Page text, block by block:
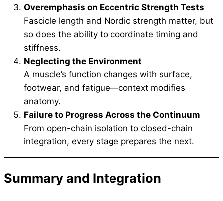
Overemphasis on Eccentric Strength Tests
Fascicle length and Nordic strength matter, but
so does the ability to coordinate timing and
stiffness.
Neglecting the Environment
A muscle’s function changes with surface,
footwear, and fatigue—context modifies
anatomy.
Failure to Progress Across the Continuum
From open-chain isolation to closed-chain
integration, every stage prepares the next.
Summary and Integration